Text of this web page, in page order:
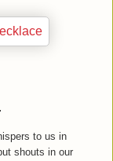
.
to us in
shouts in our